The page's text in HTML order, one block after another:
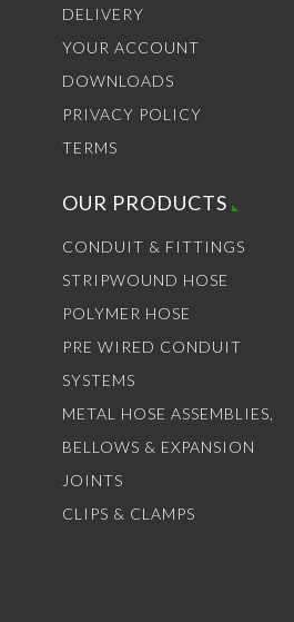
DELIVERY
YOUR ACCOUNT
DOWNLOADS
PRIVACY POLICY
TERMS
OUR PRODUCTS
CONDUIT & FITTINGS
STRIPWOUND HOSE
POLYMER HOSE
PRE WIRED CONDUIT
SYSTEMS
METAL HOSE ASSEMBLIES,
BELLOWS & EXPANSION
JOINTS
CLIPS & CLAMPS